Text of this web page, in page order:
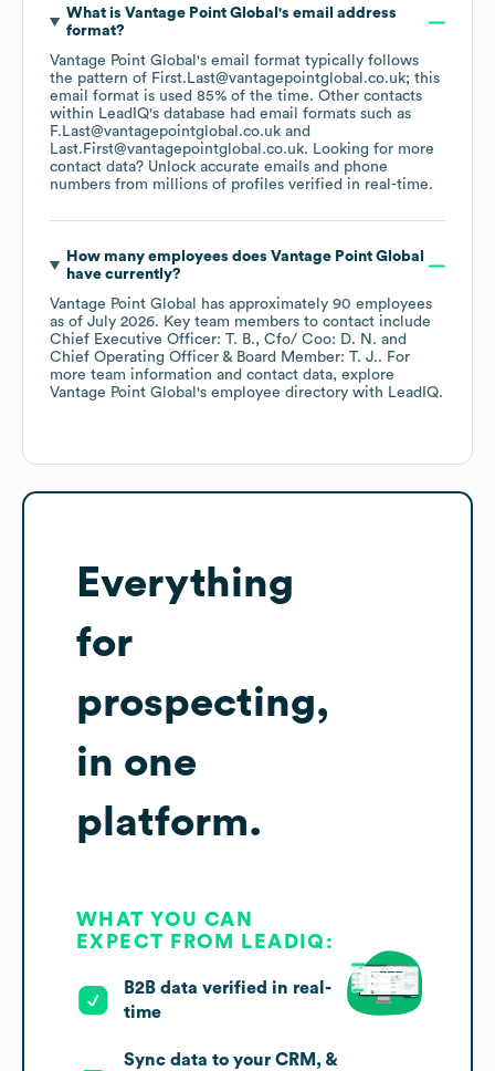
What is Vantage Point Global 's email address
format?
Vantage Point Global 's email format typically follows
the pattern of First.Last@vantagepointglobal.co.uk; this
email format is used 85% of the time. Other contacts
within LeadIQ's database had email formats such as
F.Last@vantagepointglobal.co.uk
Last.First@vantagepointglobal.co.uk. Looking for more
contact data? Unlock accurate emails and phone
numbers from millions of profiles verified in real-time.
How many employees does Vantage Point Global
have currently?
Vantage Point Global
has approximately 90 employees
as of July 2026. Key team members to contact include
Chief Executive Officer: T. B.
Cfo/ Coo: D. N.
Chief Operating Officer & Board Member: T. J.. For
more team information and contact data, explore
Vantage Point Global 's employee directory with LeadIQ.
Everything
for
prospecting,
in one
platform.
WHAT YOU CAN
EXPECT FROM LEADIQ:
B2B data verified in real-
time
Sync data to your CRM, &